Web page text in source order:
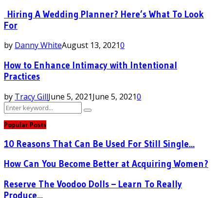
Hiring A Wedding Planner? Here’s What To Look
For
by Danny WhiteAugust 13, 20210
How to Enhance Intimacy with Intentional
Practices
by Tracy GillJune 5, 2021June 5, 20210
Search
Search
Popular Posts
10 Reasons That Can Be Used For Still Single...
How Can You Become Better at Acquiring Women?
Reserve The Voodoo Dolls – Learn To Really
Produce...